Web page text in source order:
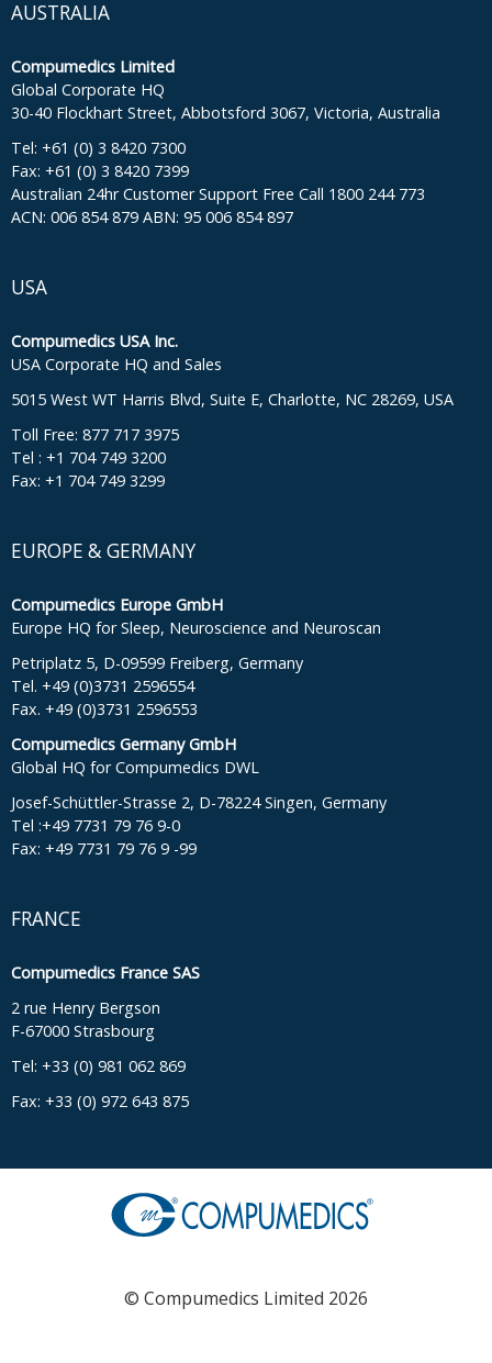
AUSTRALIA
Compumedics Limited
Global Corporate HQ
30-40 Flockhart Street, Abbotsford 3067, Victoria, Australia
Tel: +61 (0) 3 8420 7300
Fax: +61 (0) 3 8420 7399
Australian 24hr Customer Support Free Call 1800 244 773
ACN: 006 854 879 ABN: 95 006 854 897
USA
Compumedics USA Inc.
USA Corporate HQ and Sales
5015 West WT Harris Blvd, Suite E, Charlotte, NC 28269, USA
Toll Free: 877 717 3975
Tel : +1 704 749 3200
Fax: +1 704 749 3299
EUROPE & GERMANY
Compumedics Europe GmbH
Europe HQ for Sleep, Neuroscience and Neuroscan
Petriplatz 5, D-09599 Freiberg, Germany
Tel. +49 (0)3731 2596554
Fax. +49 (0)3731 2596553
Compumedics Germany GmbH
Global HQ for Compumedics DWL
Josef-Schüttler-Strasse 2, D-78224 Singen, Germany
Tel :+49 7731 79 76 9-0
Fax: +49 7731 79 76 9 -99
FRANCE
Compumedics France SAS
2 rue Henry Bergson
F-67000 Strasbourg
Tel: +33 (0) 981 062 869
Fax: +33 (0) 972 643 875
© Compumedics Limited 2026